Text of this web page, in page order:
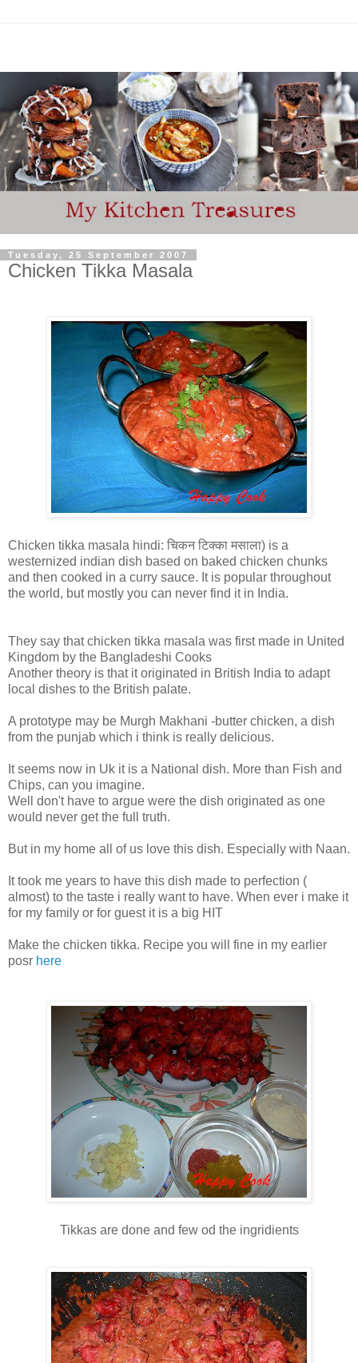
Tuesday, 25 September 2007
Chicken Tikka Masala
Chicken tikka masala hindi: चिकन टिक्का मसाला) is a
westernized indian dish based on baked chicken chunks
and then cooked in a curry sauce. It is popular throughout
the world, but mostly you can never find it in India.
They say that chicken tikka masala was first made in United
Kingdom by the Bangladeshi Cooks
Another theory is that it originated in British India to adapt
local dishes to the British palate.
A prototype may be Murgh Makhani -butter chicken, a dish
from the punjab which i think is really delicious.
It seems now in Uk it is a National dish. More than Fish and
Chips, can you imagine.
Well don't have to argue were the dish originated as one
would never get the full truth.
But in my home all of us love this dish. Especially with Naan.
It took me years to have this dish made to perfection (
almost) to the taste i really want to have. When ever i make it
for my family or for guest it is a big HIT
Make the chicken tikka. Recipe you will fine in my earlier
posr here
Tikkas are done and few od the ingridients